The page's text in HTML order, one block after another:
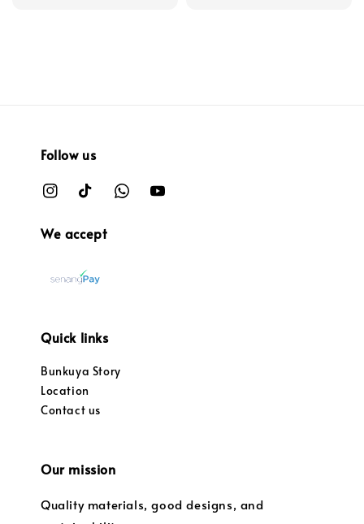
Follow us
We accept
Quick links
Bunkuya Story
Location
Contact us
Our mission
Quality materials, good designs, and